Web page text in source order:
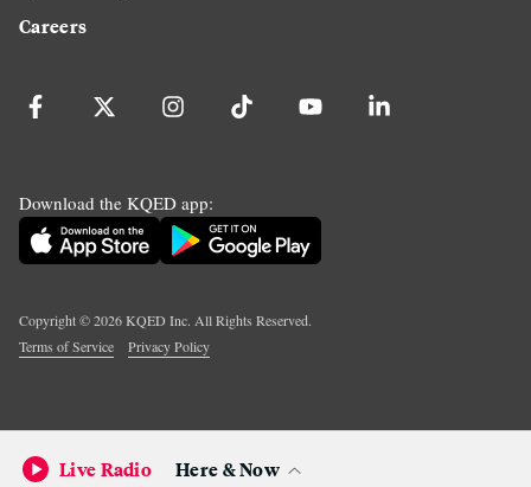
Careers
Download the KQED app:
Copyright ©2026KQED Inc. All Rights Reserved.
Terms of Service
Privacy Policy
Live Radio Here & Now